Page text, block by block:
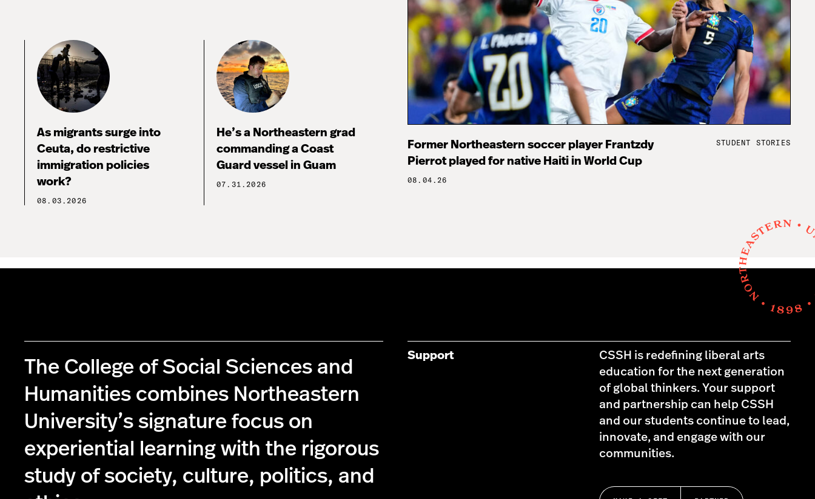
As migrants surge into
Ceuta, do restrictive
immigration policies
work?
08.03.2026
He’s a Northeastern grad
commanding a Coast
Guard vessel in Guam
07.31.2026
Former Northeastern soccer player Frantzdy
Pierrot played for native Haiti in World Cup
08.04.26
STUDENT STORIES
The College of Social Sciences and
Humanities combines Northeastern
University’s signature focus on
experiential learning with the rigorous
study of society, culture, politics, and
Support
CSSH is redefining liberal arts
education for the next generation
of global thinkers. Your support
and partnership can help CSSH
and our students continue to lead,
innovate, and engage with our
communities.